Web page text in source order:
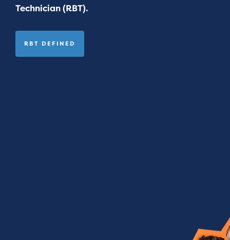
Technician (RBT).
RBT DEFINED